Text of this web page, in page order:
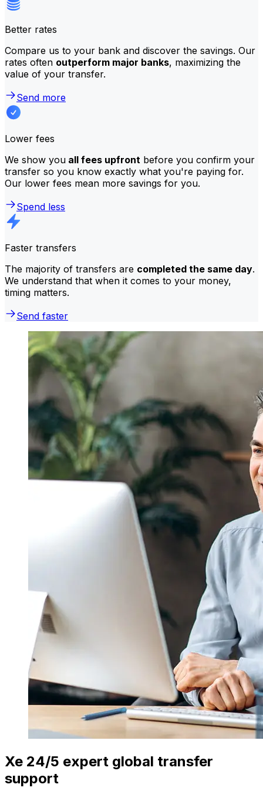
Better rates
Compare us to your bank and discover the savings. Our
rates often outperform major banks, maximizing the
value of your transfer.
Send more
Lower fees
We show you all fees upfront before you confirm your
transfer so you know exactly what you're paying for.
Our lower fees mean more savings for you.
Spend less
Faster transfers
The majority of transfers are completed the same day.
We understand that when it comes to your money,
timing matters.
Send faster
Xe 24/5 expert global transfer
support